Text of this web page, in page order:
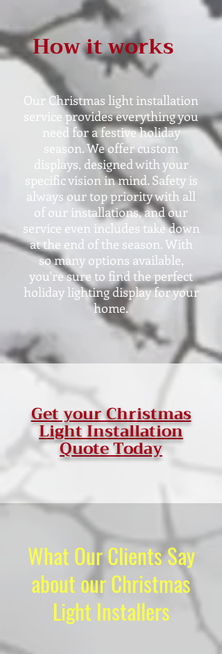
How it works
Our Christmas light installation
service provides everything you
need for a festive holiday
season. We offer custom
displays, designed with your
specific vision in mind. Safety is
always our top priority with all
of our installations, and our
service even includes take down
at the end of the season. With
so many options available,
you're sure to find the perfect
holiday lighting display for your
home.
Get your Christmas
Light Installation
Quote Today
What Our Clients Say
about our Christmas
Light Installers